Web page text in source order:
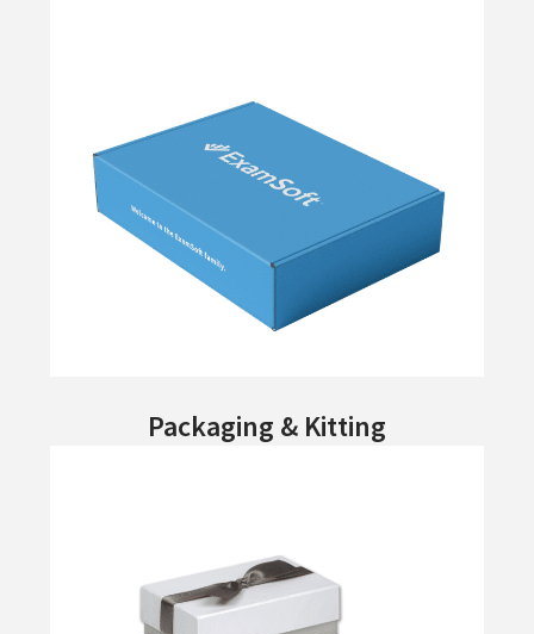
Packaging & Kitting